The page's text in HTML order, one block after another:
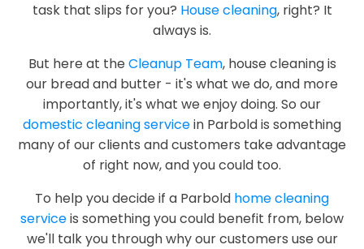
task that slips for you? House cleaning, right? It
always is.
But here at the Cleanup Team, house cleaning is
our bread and butter - it's what we do, and more
importantly, it's what we enjoy doing. So our
domestic cleaning servicein Parbold is something
many of our clients and customers take advantage
of right now, and you could too.
To help you decide if a Parbold home cleaning
serviceis something you could benefit from, below
we'll talk you through why our customers use our